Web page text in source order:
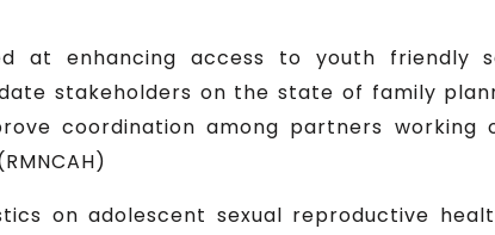
at enhancing access to youth friendly
stakeholders on the state of family
coordination among partners working
on adolescent sexual reproductive